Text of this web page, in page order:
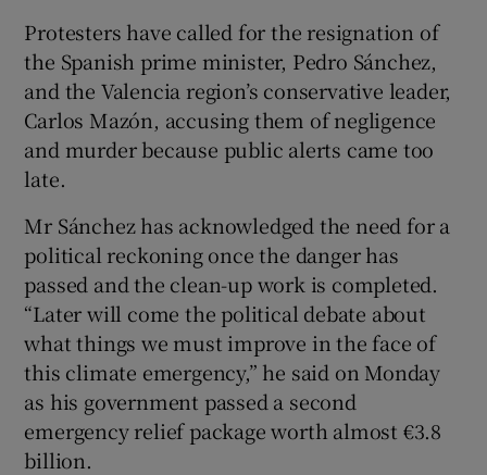
Protesters have called for the resignation of
the Spanish prime minister, Pedro Sánchez,
and the Valencia region’s conservative leader,
Carlos Mazón, accusing them of negligence
and murder because public alerts came too
late.
Mr Sánchez has acknowledged the need for a
political reckoning once the danger has
passed and the clean-up work is completed.
“Later will come the political debate about
what things we must improve in the face of
this climate emergency,” he said on Monday
as his government passed a second
emergency relief package worth almost €3.8
billion.